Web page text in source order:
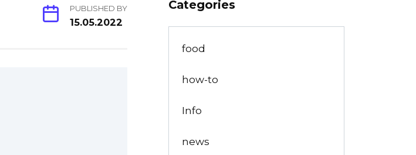
PUBLISHED BY
15.05.2022
Categories
food
how-to
Info
news